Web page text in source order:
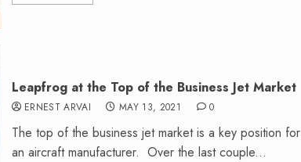
Leapfrog at the Top of the Business Jet Market
ERNEST ARVAI MAY 13, 2021 0
The top of the business jet market is a key position for
an aircraft manufacturer. Over the last couple...